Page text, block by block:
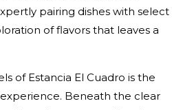
pairing dishes with select
of flavors that leaves a
of Estancia El Cuadro is the
experience. Beneath the clear